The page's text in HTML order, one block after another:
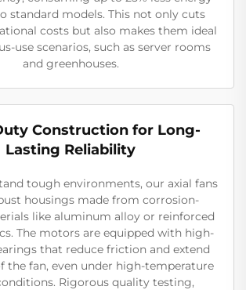
standard models. This not only cuts
costs but also makes them ideal
use scenarios, such as server rooms
and greenhouses.
Construction for Long-
Lasting Reliability
tough environments, our axial fans
housings made from corrosion-
like aluminum alloy or reinforced
The motors are equipped with high-
that reduce friction and extend
the fan, even under high-temperature
Rigorous quality testing,